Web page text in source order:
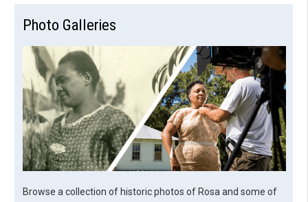
Photo Galleries
Browse a collection of historic photos of Rosa and some of